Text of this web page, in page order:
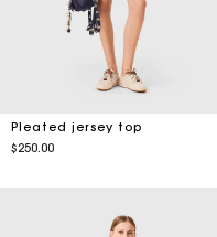
Pleated jersey top
$250.00